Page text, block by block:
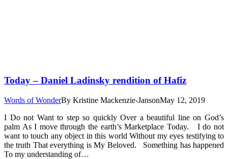
Today – Daniel Ladinsky rendition of Hafiz
Words of WonderBy Kristine Mackenzie-JansonMay 12, 2019
I Do not Want to step so quickly Over a beautiful line on God’s
palm As I move through the earth’s Marketplace Today. I do not
want to touch any object in this world Without my eyes testifying to
the truth That everything is My Beloved. Something has happened
To my understanding of…